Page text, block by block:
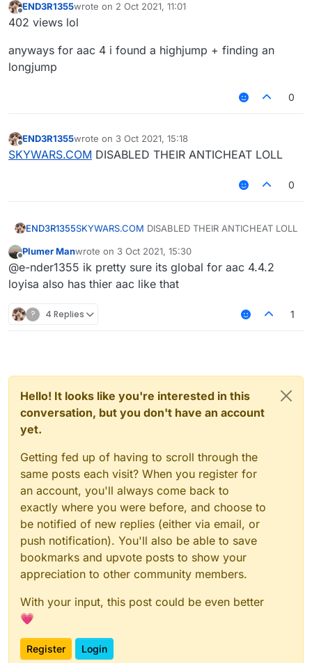
Offline
END3R1355wrote on 2 Oct 2021, 11:01
last edited by
402 views lol
anyways for aac 4 i found a highjump + finding an
longjump
0
Offline
END3R1355wrote on 3 Oct 2021, 15:18
last edited by
SKYWARS.COM DISABLED THEIR ANTICHEAT LOLL
0
END3R1355SKYWARS.COM DISABLED THEIR ANTICHEAT LOLL
Offline
Plumer Manwrote on 3 Oct 2021, 15:30
last edited by
@e-nder1355 ik pretty sure its global for aac 4.4.2
loyisa also has thier aac like that
? 4 Replies 1
Hello! It looks like you're interested in this
conversation, but you don't have an account
yet.
Getting fed up of having to scroll through the
same posts each visit? When you register for
an account, you'll always come back to
exactly where you were before, and choose to
be notified of new replies (either via email, or
push notification). You'll also be able to save
bookmarks and upvote posts to show your
appreciation to other community members.
With your input, this post could be even better
💗
Register Login